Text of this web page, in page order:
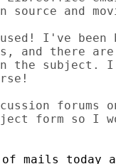
and
I've
and there are
the subject.
forums
form so
mails today